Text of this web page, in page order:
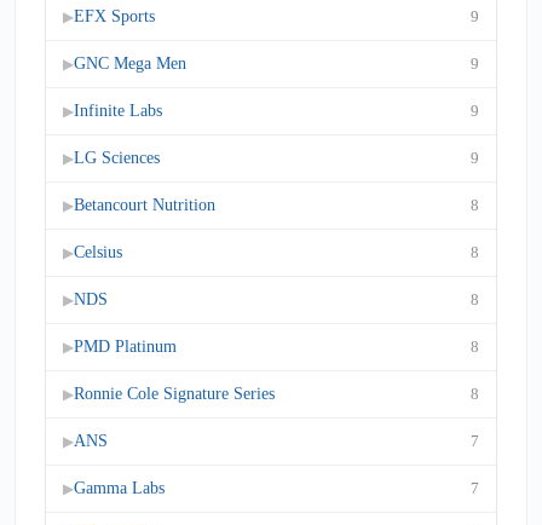
▶EFX Sports 9
▶GNC Mega Men 9
▶Infinite Labs 9
▶LG Sciences 9
▶Betancourt Nutrition 8
▶Celsius 8
▶NDS 8
▶PMD Platinum 8
▶Ronnie Cole Signature Series 8
▶ANS 7
▶Gamma Labs 7